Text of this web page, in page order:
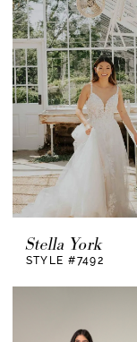
Stella York
STYLE #7492